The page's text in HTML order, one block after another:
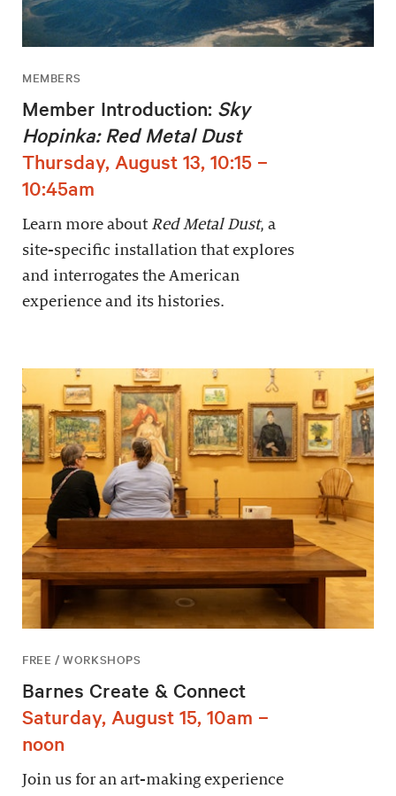
MEMBERS
Member Introduction: Sky
Hopinka: Red Metal Dust
Thursday, August 13, 10:15 –
10:45am
Learn more about Red Metal Dust, a
site-specific installation that explores
and interrogates the American
experience and its histories.
FREE / WORKSHOPS
Barnes Create & Connect
Saturday, August 15, 10am –
noon
Join us for an art-making experience